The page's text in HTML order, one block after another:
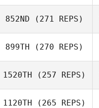
852ND (271 REPS)
899TH (270 REPS)
1520TH (257 REPS)
1120TH (265 REPS)